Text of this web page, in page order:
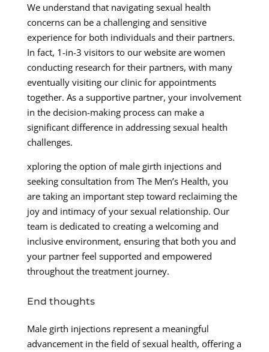
We understand that navigating sexual health
concerns can be a challenging and sensitive
experience for both individuals and their partners.
In fact, 1-in-3 visitors to our website are women
conducting research for their partners, with many
eventually visiting our clinic for appointments
together. As a supportive partner, your involvement
in the decision-making process can make a
significant difference in addressing sexual health
challenges.
xploring the option of male girth injections and
seeking consultation from The Men’s Health, you
are taking an important step toward reclaiming the
joy and intimacy of your sexual relationship. Our
team is dedicated to creating a welcoming and
inclusive environment, ensuring that both you and
your partner feel supported and empowered
throughout the treatment journey.
End thoughts
Male girth injections represent a meaningful
advancement in the field of sexual health, offering a